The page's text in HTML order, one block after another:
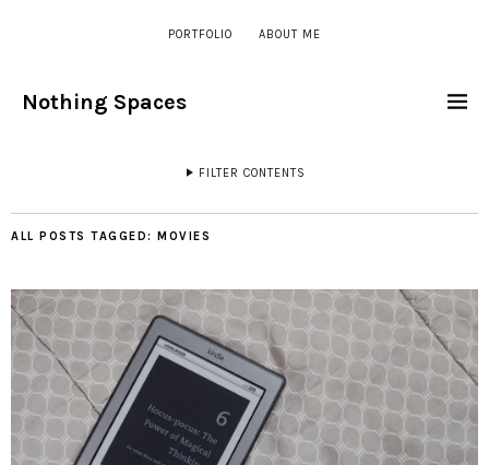
PORTFOLIO ABOUT ME
Nothing Spaces
FILTER CONTENTS
ALL POSTS TAGGED: MOVIES